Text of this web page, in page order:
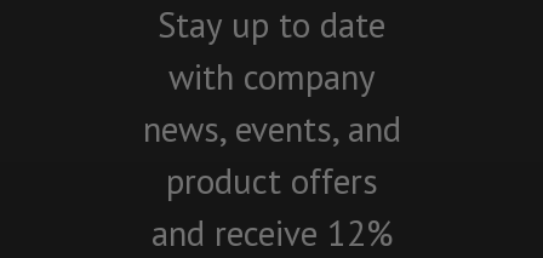
Stay up to date
with company
news, events, and
product offers
and receive 12%